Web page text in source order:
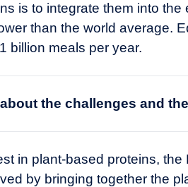
is to integrate them into
than the world average.
billion meals per year.
the challenges and
in plant-based proteins,
by bringing together the